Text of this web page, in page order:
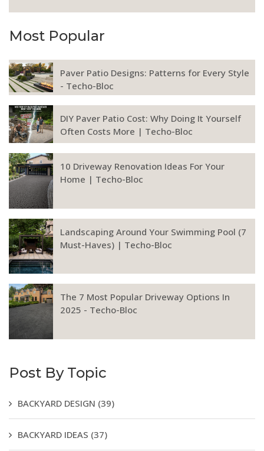
Most Popular
Paver Patio Designs: Patterns for Every Style
- Techo-Bloc
DIY Paver Patio Cost: Why Doing It Yourself
Often Costs More | Techo-Bloc
10 Driveway Renovation Ideas For Your
Home | Techo-Bloc
Landscaping Around Your Swimming Pool (7
Must-Haves) | Techo-Bloc
The 7 Most Popular Driveway Options In
2025 - Techo-Bloc
Post By Topic
BACKYARD DESIGN (39)
BACKYARD IDEAS (37)